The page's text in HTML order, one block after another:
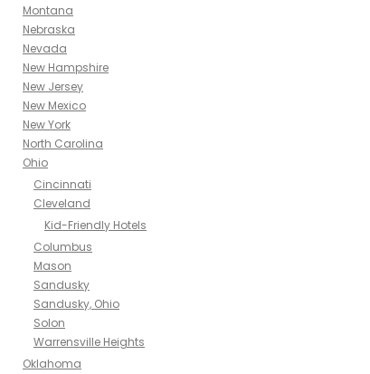
Montana
Nebraska
Nevada
New Hampshire
New Jersey
New Mexico
New York
North Carolina
Ohio
Cincinnati
Cleveland
Kid-Friendly Hotels
Columbus
Mason
Sandusky
Sandusky, Ohio
Solon
Warrensville Heights
Oklahoma